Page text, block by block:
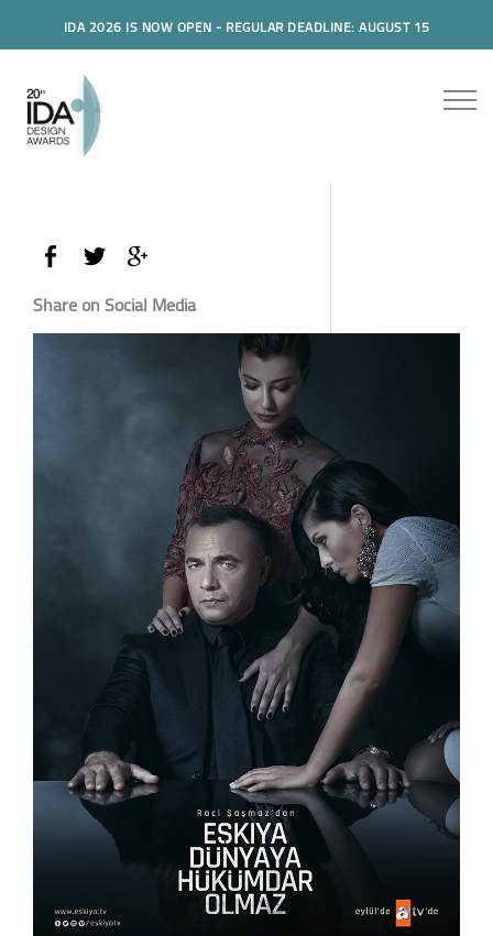
IDA 2026 IS NOW OPEN - REGULAR DEADLINE: AUGUST 15
Share on Social Media